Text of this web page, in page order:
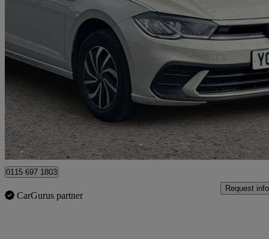
2024 Volkswagen Polo
1.0 Life 5dr18,871 miles
£15,427 Fair
Nottingham
0115 697 1803
CarGurus partner
Request info